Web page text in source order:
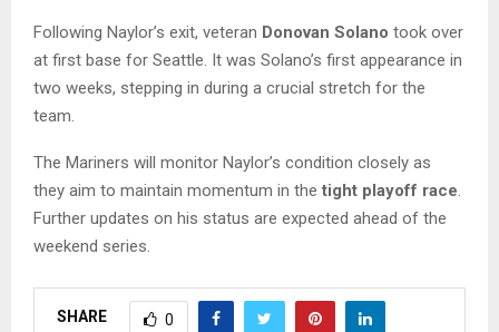
Following Naylor’s exit, veteran Donovan Solano took over
at first base for Seattle. It was Solano’s first appearance in
two weeks, stepping in during a crucial stretch for the
team.
The Mariners will monitor Naylor’s condition closely as
they aim to maintain momentum in the tight playoff race
Further updates on his status are expected ahead of the
weekend series.
SHARE 0